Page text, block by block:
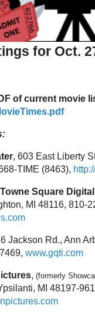
for Oct.
of current movie
, 603 East Liberty
TIME (8463),
Square
MI 48116, 810-
Jackson Rd., Ann
www.gqti.com
, (formerly
MI 48197-